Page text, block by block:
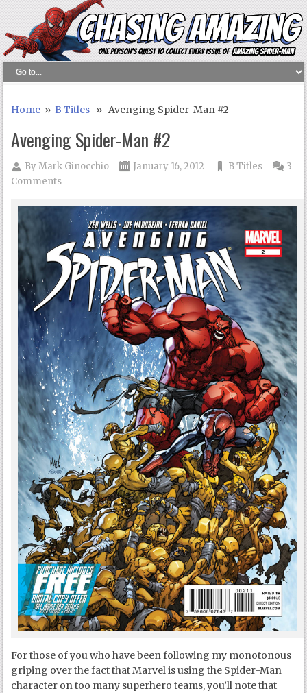
Home »B Titles » Avenging Spider-Man #2
Avenging Spider-Man #2
ByMark Ginocchio January 16, 2012 B Titles
3
Comments
For those of you who have been following my monotonous
griping over the fact that Marvel is using the Spider-Man
character on too many superhero teams, you’ll note that